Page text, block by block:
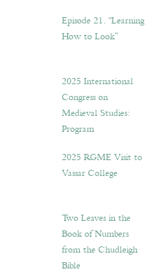
Episode 21. “Learning
How to Look”
2025 International
Congress on
Medieval Studies:
Program
2025 RGME Visit to
Vassar College
Two Leaves in the
Book of Numbers
from the Chudleigh
Bible